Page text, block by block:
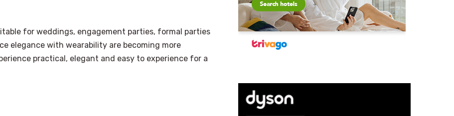
for weddings, engagement parties, formal parties
elegance with wearability are becoming more
practical, elegant and easy to experience for a